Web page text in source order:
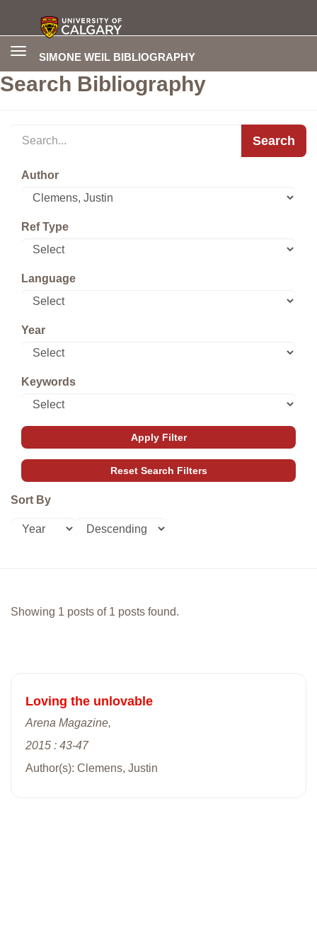
SIMONE WEIL BIBLIOGRAPHY
Toggle
Search Bibliography
Search
Author
Ref Type
Language
Year
Keywords
Sort By
Showing 1 posts of 1 posts found.
Loving the unlovable
Arena Magazine,
2015 : 43-47
Author(s): Clemens, Justin